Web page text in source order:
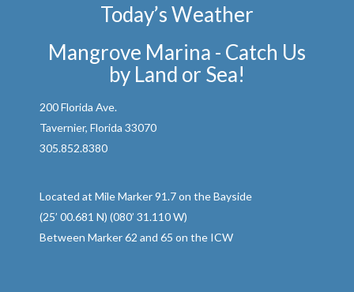
Today’s Weather
Mangrove Marina - Catch Us
by Land or Sea!
200 Florida Ave.
Tavernier, Florida 33070
305.852.8380
Located at Mile Marker 91.7 on the Bayside
(25’ 00.681 N) (080’ 31.110 W)
Between Marker 62 and 65 on the ICW